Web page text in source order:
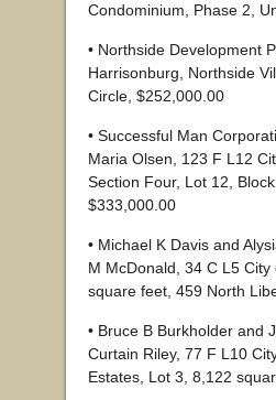
Condominium, Phase 2,
• Northside Development
Harrisonburg, Northside
Circle, $252,000.00
• Successful Man
Maria Olsen, 123 F L12
Section Four, Lot 12,
$333,000.00
• Michael K Davis and
M McDonald, 34 C L5
square feet, 459 North
• Bruce B Burkholder and
Curtain Riley, 77 F L10
Estates, Lot 3, 8,122